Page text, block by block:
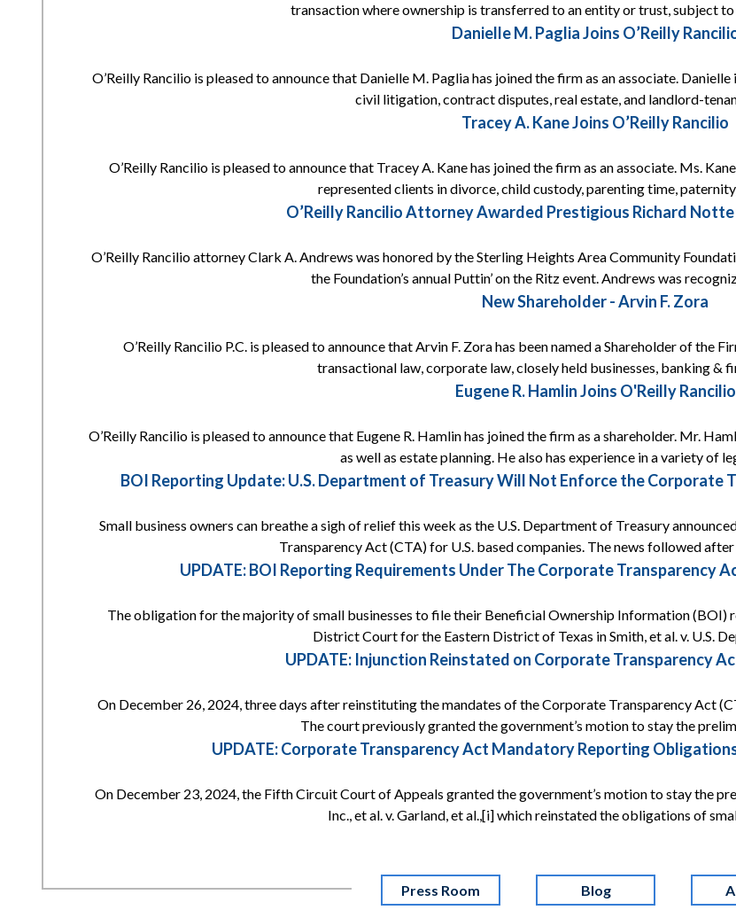
transaction where ownership is transferred to an entity or trust, subject
Danielle M. Paglia Joins O’Reilly
O’Reilly Rancilio is pleased to announce that Danielle M. Paglia has joined the firm as an associate.
civil litigation, contract disputes, real estate, and landlord-
Tracey A. Kane Joins O’Reilly Rancilio
O’Reilly Rancilio is pleased to announce that Tracey A. Kane has joined the firm as an associate. Ms.
represented clients in divorce, child custody, parenting time,
O’Reilly Rancilio Attorney Awarded Prestigious Richard
O’Reilly Rancilio attorney Clark A. Andrews was honored by the Sterling Heights Area Community
the Foundation’s annual Puttin’ on the Ritz event. Andrews was
New Shareholder - Arvin F. Zora
O’Reilly Rancilio P.C. is pleased to announce that Arvin F. Zora has been named a Shareholder of the
transactional law, corporate law, closely held businesses, banking &
Eugene R. Hamlin Joins O'Reilly Rancilio
O’Reilly Rancilio is pleased to announce that Eugene R. Hamlin has joined the firm as a shareholder. Mr.
as well as estate planning. He also has experience in a variety of
BOI Reporting Update: U.S. Department of Treasury Will Not Enforce the Corporate
Small business owners can breathe a sigh of relief this week as the U.S. Department of Treasury
Transparency Act (CTA) for U.S. based companies. The news followed
UPDATE: BOI Reporting Requirements Under The Corporate Transparency
The obligation for the majority of small businesses to file their Beneficial Ownership Information (BOI)
District Court for the Eastern District of Texas in Smith, et al. v. U.S.
UPDATE: Injunction Reinstated on Corporate Transparency
On December 26, 2024, three days after reinstituting the mandates of the Corporate Transparency Act
The court previously granted the government’s motion to stay the
UPDATE: Corporate Transparency Act Mandatory Reporting
On December 23, 2024, the Fifth Circuit Court of Appeals granted the government’s motion to stay the
Inc., et al. v. Garland, et al.,[i] which reinstated the obligations of
Press Room Blog